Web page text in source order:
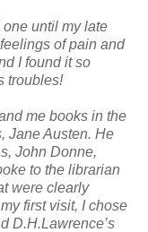
one until my late
of pain and
I found it so
troubles!
me books in the
Jane Austen. He
John Donne,
to the librarian
were clearly
first visit, I chose
D.H.Lawrence’s